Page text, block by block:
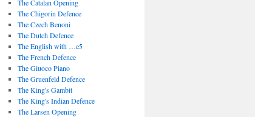
The Catalan Opening
The Chigorin Defence
The Czech Benoni
The Dutch Defence
The English with …e5
The French Defence
The Giuoco Piano
The Gruenfeld Defence
The King's Gambit
The King's Indian Defence
The Larsen Opening